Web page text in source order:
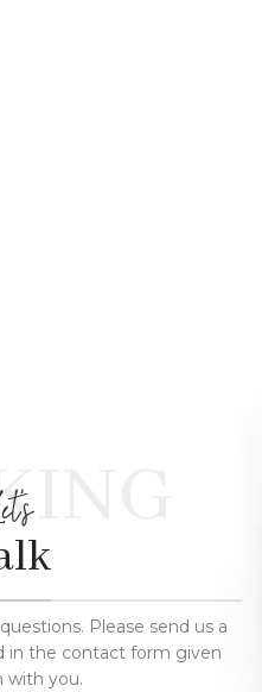
Please send us a
in the contact form given
with you.